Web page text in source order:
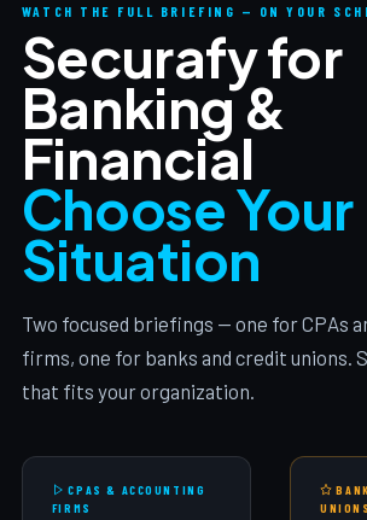
WATCH THE FULL BRIEFING — ON YOUR
Securafy for
Banking &
Financial
Choose Your
Situation
Two focused briefings — one for CPAs
firms, one for banks and credit unions.
that fits your organization.
CPAS & ACCOUNTING
FIRMS
UNIONS